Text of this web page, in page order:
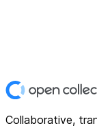
Collaborative,